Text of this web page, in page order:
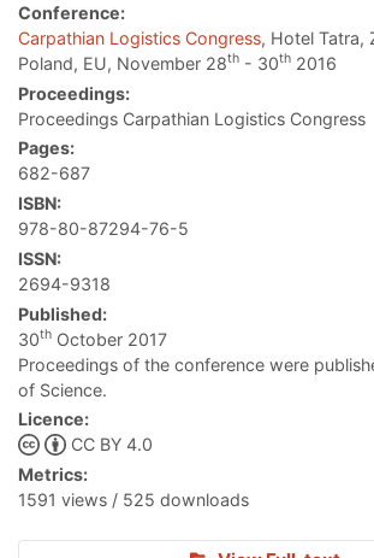
Conference:
Carpathian Logistics Congress, Hotel Tatra,
Poland, EU, November 28th - 30th 2016
Proceedings:
Proceedings Carpathian Logistics Congress
Pages:
682-687
ISBN:
978-80-87294-76-5
ISSN:
2694-9318
Published:
30th October 2017
Proceedings of the conference were
of Science.
Licence:
CC BY 4.0
Metrics:
1591 views / 525 downloads